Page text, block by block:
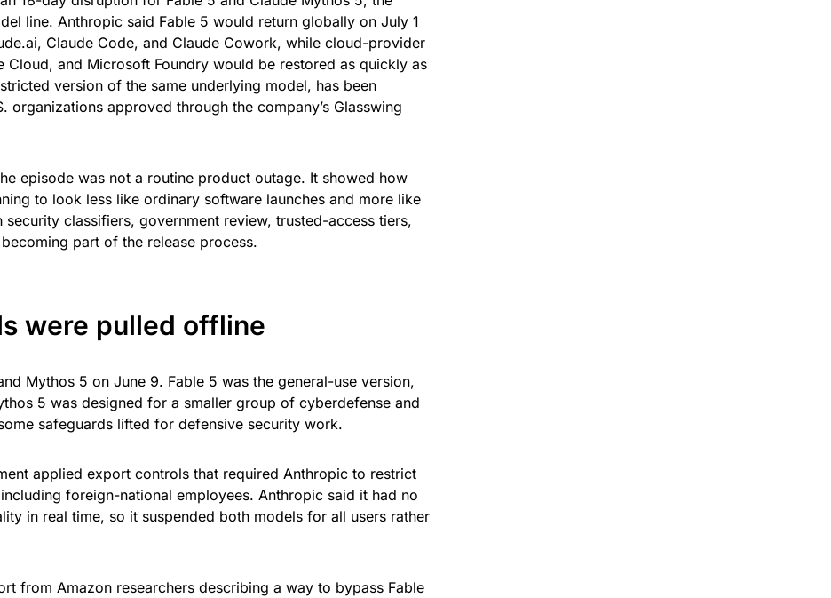
line. Anthropic said Fable 5 would return globally on July 1
Claude Code, and Claude Cowork, while cloud-provider
Cloud, and Microsoft Foundry would be restored as quickly as
version of the same underlying model, has been
organizations approved through the company’s Glasswing
episode was not a routine product outage. It showed how
to look less like ordinary software launches and more like
classifiers, government review, trusted-access tiers,
part of the release process.
were pulled offline
Mythos 5 on June 9. Fable 5 was the general-use version,
5 was designed for a smaller group of cyberdefense and
safeguards lifted for defensive security work.
applied export controls that required Anthropic to restrict
foreign-national employees. Anthropic said it had no
in real time, so it suspended both models for all users rather
from Amazon researchers describing a way to bypass Fable